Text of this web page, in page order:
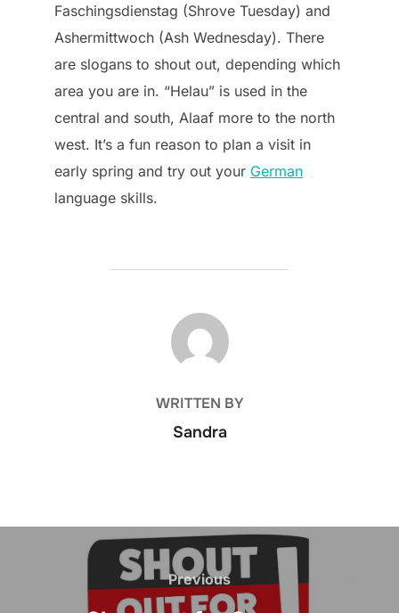
Faschingsdienstag (Shrove Tuesday) and
Ashermittwoch (Ash Wednesday). There
are slogans to shout out, depending which
area you are in. “Helau” is used in the
central and south, Alaaf more to the north
west. It’s a fun reason to plan a visit in
early spring and try out your German
language skills.
POST AUTHOR
WRITTEN BY
Sandra
navigation
Previous
Previous